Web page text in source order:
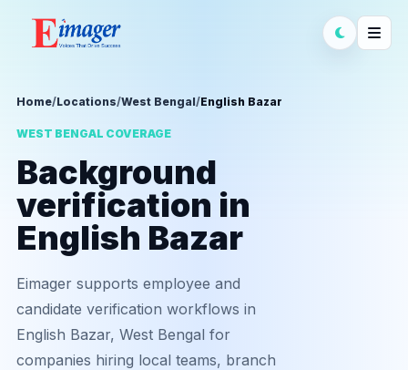
Home/Locations/West Bengal/English Bazar
WEST BENGAL COVERAGE
Background
verification in
English Bazar
Eimager supports employee and
candidate verification workflows in
English Bazar, West Bengal for
companies hiring local teams, branch